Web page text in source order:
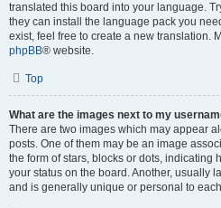
translated this board into your language.
they can install the language pack you
exist, feel free to create a new translation.
phpBB® website.
Top
What are the images next to my
There are two images which may appear
posts. One of them may be an image
the form of stars, blocks or dots, indicating
your status on the board. Another, usually
and is generally unique or personal to